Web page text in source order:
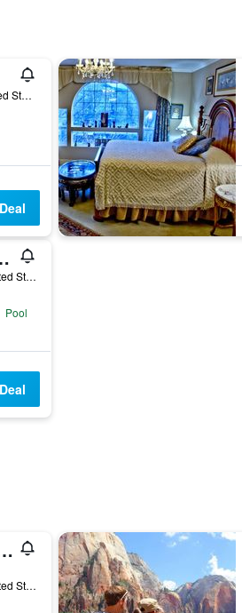
150 South 100 West, Cedar City, UT, United States
Area
250 North 1100 West, Cedar City, UT, United States
Pool
Inn Cedar City
333 North 1100 West, Cedar City, UT, United States